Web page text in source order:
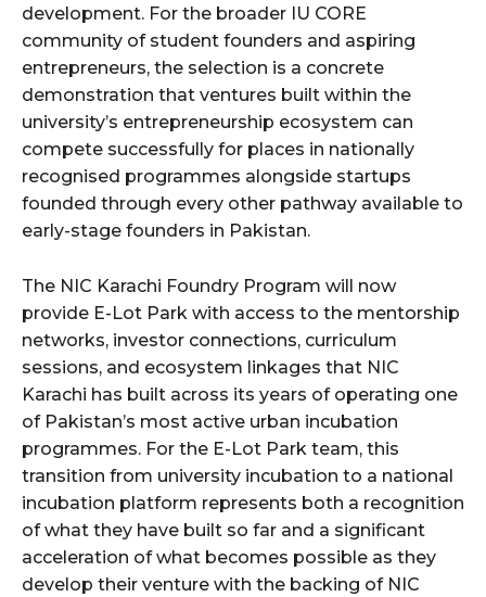
development. For the broader IU CORE
community of student founders and aspiring
entrepreneurs, the selection is a concrete
demonstration that ventures built within the
university’s entrepreneurship ecosystem can
compete successfully for places in nationally
recognised programmes alongside startups
founded through every other pathway available to
early-stage founders in Pakistan.
The NIC Karachi Foundry Program will now
provide E-Lot Park with access to the mentorship
networks, investor connections, curriculum
sessions, and ecosystem linkages that NIC
Karachi has built across its years of operating one
of Pakistan’s most active urban incubation
programmes. For the E-Lot Park team, this
transition from university incubation to a national
incubation platform represents both a recognition
of what they have built so far and a significant
acceleration of what becomes possible as they
develop their venture with the backing of NIC